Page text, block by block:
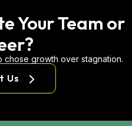
Your Team or
growth over stagnation.
Us